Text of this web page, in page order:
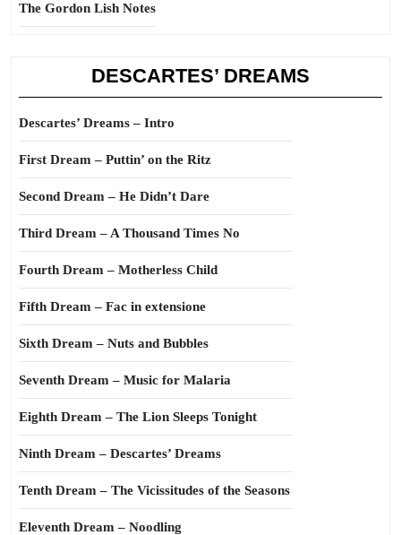
The Gordon Lish Notes
DESCARTES’ DREAMS
Descartes’ Dreams – Intro
First Dream – Puttin’ on the Ritz
Second Dream – He Didn’t Dare
Third Dream – A Thousand Times No
Fourth Dream – Motherless Child
Fifth Dream – Fac in extensione
Sixth Dream – Nuts and Bubbles
Seventh Dream – Music for Malaria
Eighth Dream – The Lion Sleeps Tonight
Ninth Dream – Descartes’ Dreams
Tenth Dream – The Vicissitudes of the Seasons
Eleventh Dream – Noodling